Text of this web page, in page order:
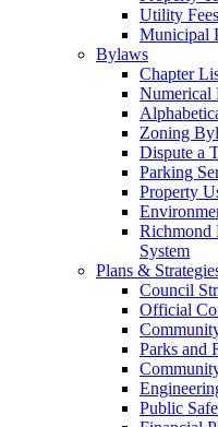
Utility Fees
Municipal
Bylaws
Chapter
Numerical
Zoning
Dispute a
Parking
Property
Richmond
System
Plans &
Council
Official
Parks and
Public